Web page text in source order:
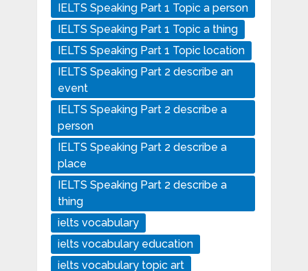
IELTS Speaking Part 1 Topic a person
IELTS Speaking Part 1 Topic a thing
IELTS Speaking Part 1 Topic location
IELTS Speaking Part 2 describe an
event
IELTS Speaking Part 2 describe a
person
IELTS Speaking Part 2 describe a
place
IELTS Speaking Part 2 describe a
thing
ielts vocabulary
ielts vocabulary education
ielts vocabulary topic art